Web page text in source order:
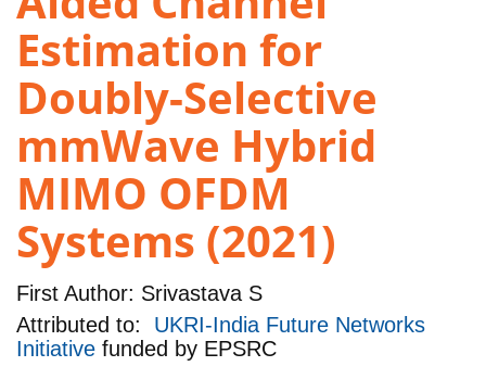
Estimation for
Doubly-Selective
mmWave Hybrid
MIMO OFDM
Systems (2021)
First Author: Srivastava S
Attributed to: UKRI-India Future Networks
Initiative funded by EPSRC